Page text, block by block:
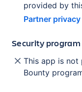
provided by
Partner privacy
Security program
This app is not
Bounty